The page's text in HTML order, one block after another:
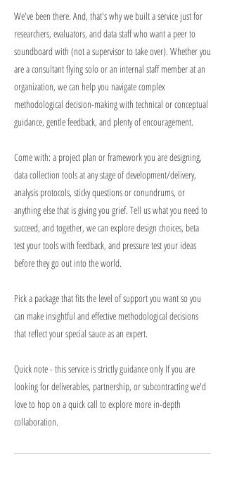
We've been there. And, that's why we built a service just for
researchers, evaluators, and data staff who want a peer to
soundboard with (not a supervisor to take over). Whether you
are a consultant flying solo or an internal staff member at an
organization, we can help you navigate complex
methodological decision-making with technical or conceptual
guidance, gentle feedback, and plenty of encouragement.
Come with: a project plan or framework you are designing,
data collection tools at any stage of development/delivery,
analysis protocols, sticky questions or conundrums, or
anything else that is giving you grief. Tell us what you need to
succeed, and together, we can explore design choices, beta
test your tools with feedback, and pressure test your ideas
before they go out into the world.
Pick a package that fits the level of support you want so you
can make insightful and effective methodological decisions
that reflect your special sauce as an expert.
Quick note - this service is strictly guidance only If you are
looking for deliverables, partnership, or subcontracting we'd
love to hop on a quick call to explore more in-depth
collaboration.